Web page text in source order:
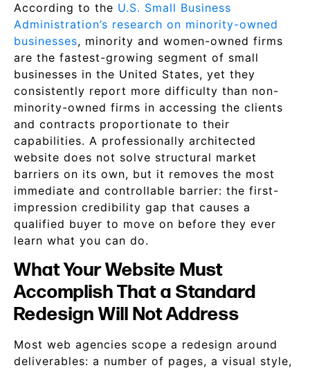
According to the U.S. Small Business
Administration’s research on minority-owned
businesses, minority and women-owned firms
are the fastest-growing segment of small
businesses in the United States, yet they
consistently report more difficulty than non-
minority-owned firms in accessing the clients
and contracts proportionate to their
capabilities. A professionally architected
website does not solve structural market
barriers on its own, but it removes the most
immediate and controllable barrier: the first-
impression credibility gap that causes a
qualified buyer to move on before they ever
learn what you can do.
What Your Website Must
Accomplish That a Standard
Redesign Will Not Address
Most web agencies scope a redesign around
deliverables: a number of pages, a visual style,